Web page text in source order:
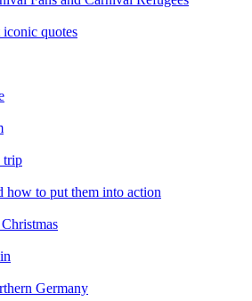
quotes
trip
how to put them into action
Germany